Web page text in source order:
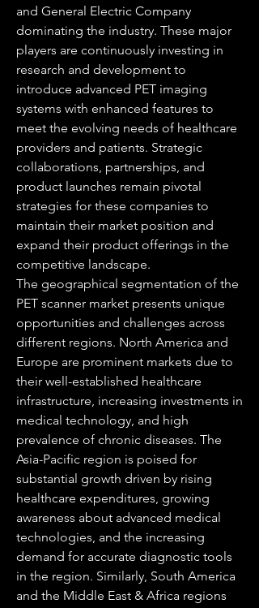
and General Electric Company
dominating the industry. These major
players are continuously investing in
research and development to
introduce advanced PET imaging
systems with enhanced features to
meet the evolving needs of healthcare
providers and patients. Strategic
collaborations, partnerships, and
product launches remain pivotal
strategies for these companies to
maintain their market position and
expand their product offerings in the
competitive landscape.
The geographical segmentation of the
PET scanner market presents unique
opportunities and challenges across
different regions. North America and
Europe are prominent markets due to
their well-established healthcare
infrastructure, increasing investments in
medical technology, and high
prevalence of chronic diseases. The
Asia-Pacific region is poised for
substantial growth driven by rising
healthcare expenditures, growing
awareness about advanced medical
technologies, and the increasing
demand for accurate diagnostic tools
in the region. Similarly, South America
and the Middle East & Africa regions